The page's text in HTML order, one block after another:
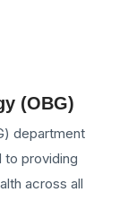
(OBG)
department
to providing
across all